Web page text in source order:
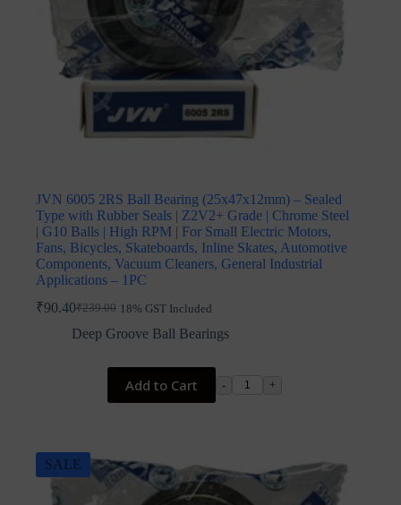
JVN 6005 2RS Ball Bearing (25x47x12mm) – Sealed
Type with Rubber Seals | Z2V2+ Grade | Chrome Steel
| G10 Balls | High RPM | For Small Electric Motors,
Fans, Bicycles, Skateboards, Inline Skates, Automotive
Components, Vacuum Cleaners, General Industrial
Applications – 1PC
₹239.00
Original
price
was:
₹239.00.
₹90.40Current
price
₹90.40.
18% GST Included
Deep Groove Ball Bearings
Add to Cart - +
SALE